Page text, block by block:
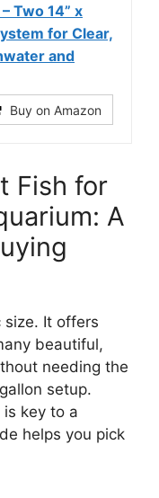
Two 14” x
for Clear,
and
Buy on Amazon
Fish for
A
It offers
beautiful,
needing the
setup.
key to a
helps you pick